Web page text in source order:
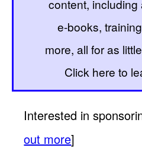
content, including
e-books,
more, all for as
Click here to
Interested in
out more]